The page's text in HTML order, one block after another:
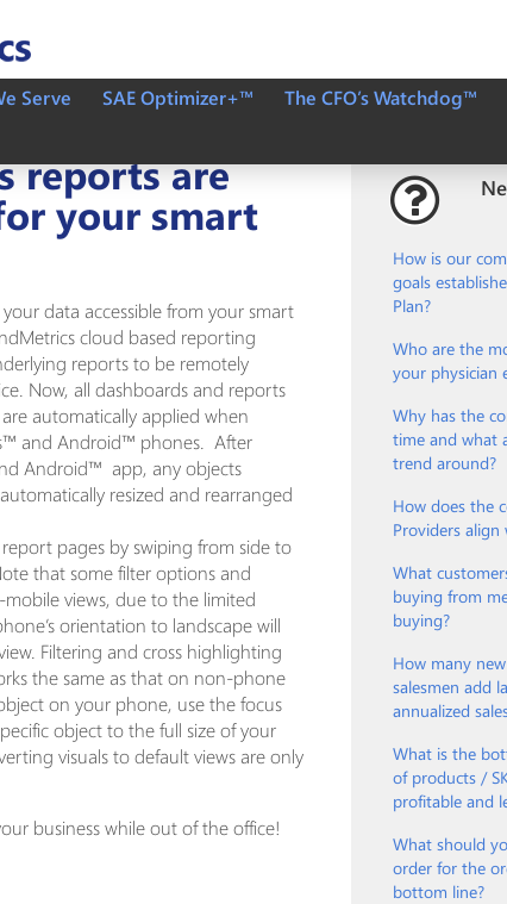
Serve SAE Optimizer+™ The CFO’s Watchdog™
reports are
your smart
data accessible from your smart
cloud based reporting
reports to be remotely
Now, all dashboards and reports
automatically applied when
and Android™ phones. After
Android™ app, any objects
resized and rearranged
pages by swiping from side to
that some filter options and
views, due to the limited
orientation to landscape will
Filtering and cross highlighting
the same as that on non-phone
on your phone, use the focus
object to the full size of your
visuals to default views are only
business while out of the office!
How is our
goals
Plan?
Who are the
your physician
Why has the
time and what
trend around?
How does the
Providers
What
buying from
buying?
How many
salesmen add
annualized
What is the
of products /
profitable and
What should
order for the
bottom line?